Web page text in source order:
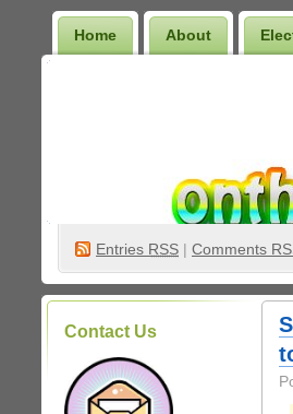
Home About
Entries RSS | Comments
Contact Us